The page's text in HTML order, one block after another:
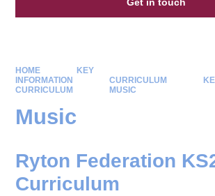
Get in touch
HOME
KEY
INFORMATION
CURRICULUM
CURRICULUM
MUSIC
Music
Ryton Federation
Curriculum